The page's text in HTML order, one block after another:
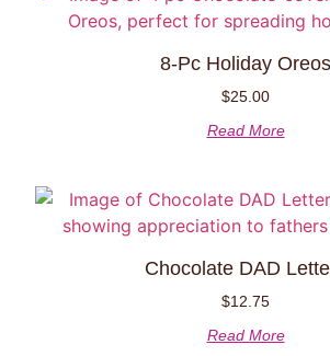
8-Pc Holiday Oreos
$25.00
Read More
Chocolate DAD
$12.75
Read More